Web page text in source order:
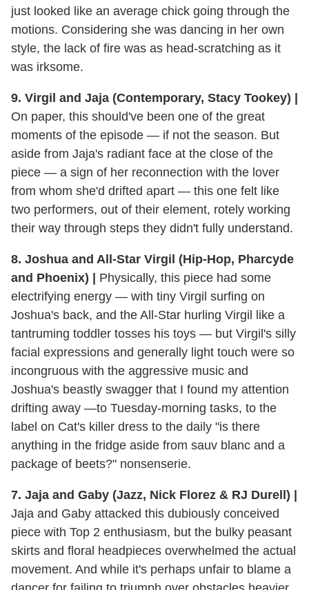
just looked like an average chick going through the
motions. Considering she was dancing in her own
style, the lack of fire was as head-scratching as it
was irksome.
9. Virgil and Jaja (Contemporary, Stacy Tookey) |
On paper, this should've been one of the great
moments of the episode — if not the season. But
aside from Jaja's radiant face at the close of the
piece — a sign of her reconnection with the lover
from whom she'd drifted apart — this one felt like
two performers, out of their element, rotely working
their way through steps they didn't fully understand.
8. Joshua and All-Star Virgil (Hip-Hop, Pharcyde
and Phoenix) | Physically, this piece had some
electrifying energy — with tiny Virgil surfing on
Joshua's back, and the All-Star hurling Virgil like a
tantruming toddler tosses his toys — but Virgil's silly
facial expressions and generally light touch were so
incongruous with the aggressive music and
Joshua's beastly swagger that I found my attention
drifting away —to Tuesday-morning tasks, to the
label on Cat's killer dress to the daily "is there
anything in the fridge aside from sauv blanc and a
package of beets?" nonsenserie.
7. Jaja and Gaby (Jazz, Nick Florez & RJ Durell) |
Jaja and Gaby attacked this dubiously conceived
piece with Top 2 enthusiasm, but the bulky peasant
skirts and floral headpieces overwhelmed the actual
movement. And while it's perhaps unfair to blame a